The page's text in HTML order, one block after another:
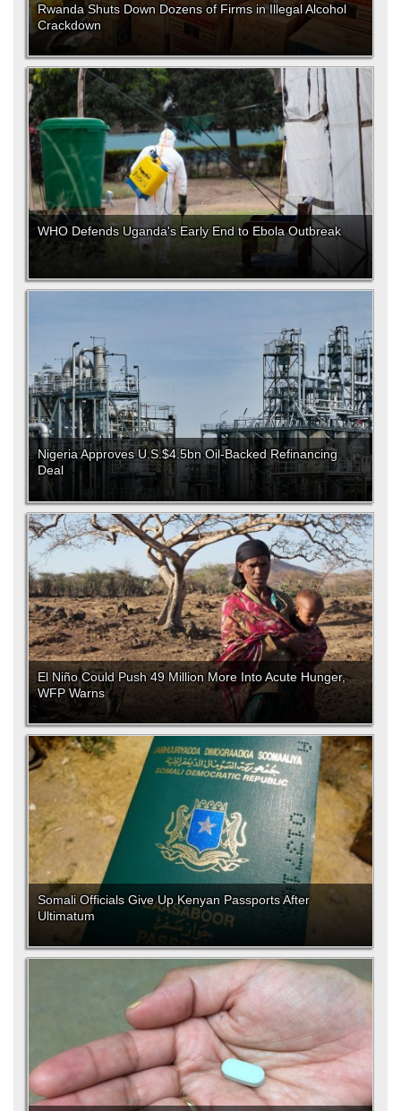
Rwanda Shuts Down Dozens of Firms in Illegal Alcohol
Crackdown
WHO Defends Uganda's Early End to Ebola Outbreak
Nigeria Approves U.S.$4.5bn Oil-Backed Refinancing
Deal
El Niño Could Push 49 Million More Into Acute Hunger,
WFP Warns
Somali Officials Give Up Kenyan Passports After
Ultimatum